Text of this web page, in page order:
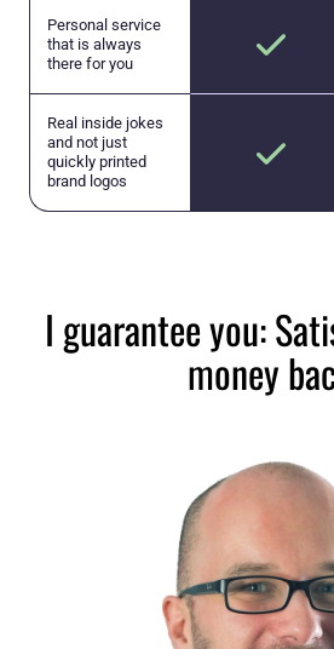
Personal service
that is always
there for you
Real inside jokes
and not just
quickly printed
brand logos
I guarantee you:
money